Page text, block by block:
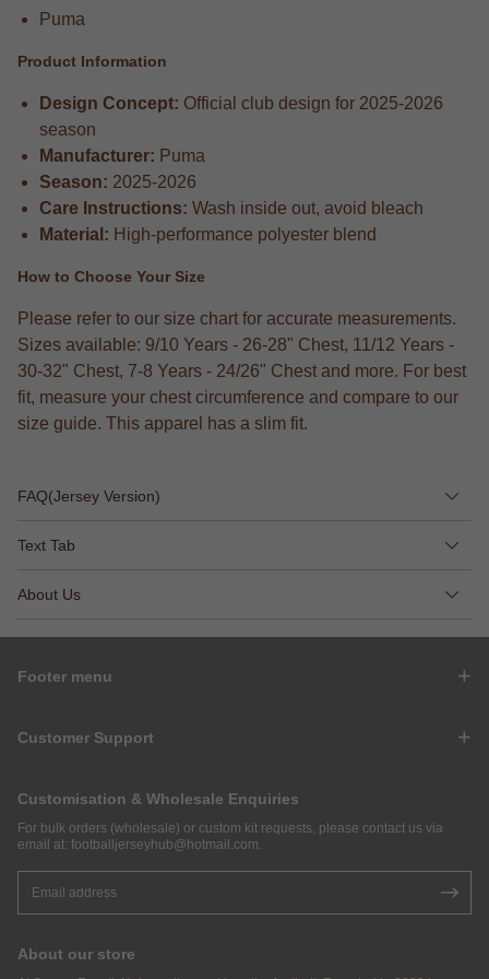
Puma
Product Information
Design Concept: Official club design for 2025-2026
season
Manufacturer: Puma
Season: 2025-2026
Care Instructions: Wash inside out, avoid bleach
Material: High-performance polyester blend
How to Choose Your Size
Please refer to our size chart for accurate measurements.
Sizes available: 9/10 Years - 26-28" Chest, 11/12 Years -
30-32" Chest, 7-8 Years - 24/26" Chest and more. For best
fit, measure your chest circumference and compare to our
size guide. This apparel has a slim fit.
FAQ(Jersey Version)
Text Tab
About Us
Footer menu
Customer Support
Customisation & Wholesale Enquiries
For bulk orders (wholesale) or custom kit requests, please contact us via
email at: footballjerseyhub@hotmail.com.
About our store